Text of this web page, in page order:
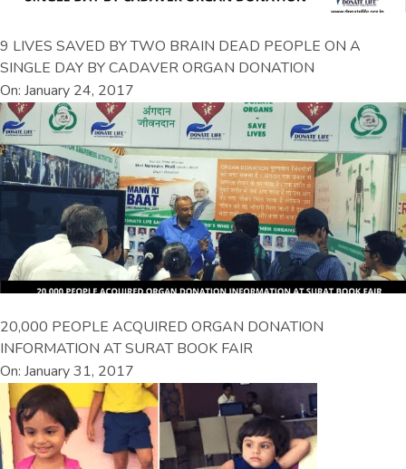
9 LIVES SAVED BY TWO BRAIN DEAD PEOPLE ON A
SINGLE DAY BY CADAVER ORGAN DONATION
On: January 24, 2017
20,000 PEOPLE ACQUIRED ORGAN DONATION
INFORMATION AT SURAT BOOK FAIR
On: January 31, 2017